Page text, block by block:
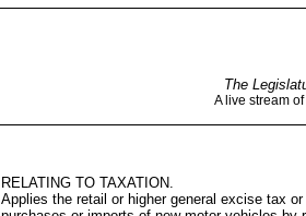
The
A live stream
RELATING TO TAXATION.
Applies the retail or higher general excise tax